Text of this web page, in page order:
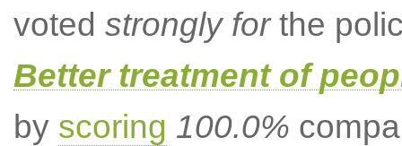
voted strongly forthe
Better treatment of
by scoring 100.0%